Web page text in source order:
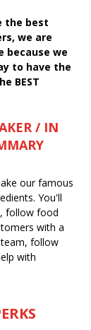
the best
we are
because we
to have the
BEST
/ IN
our famous
You'll
follow food
with a
follow
with